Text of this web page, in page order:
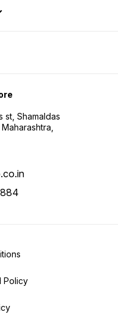
st, Shamaldas
Policy